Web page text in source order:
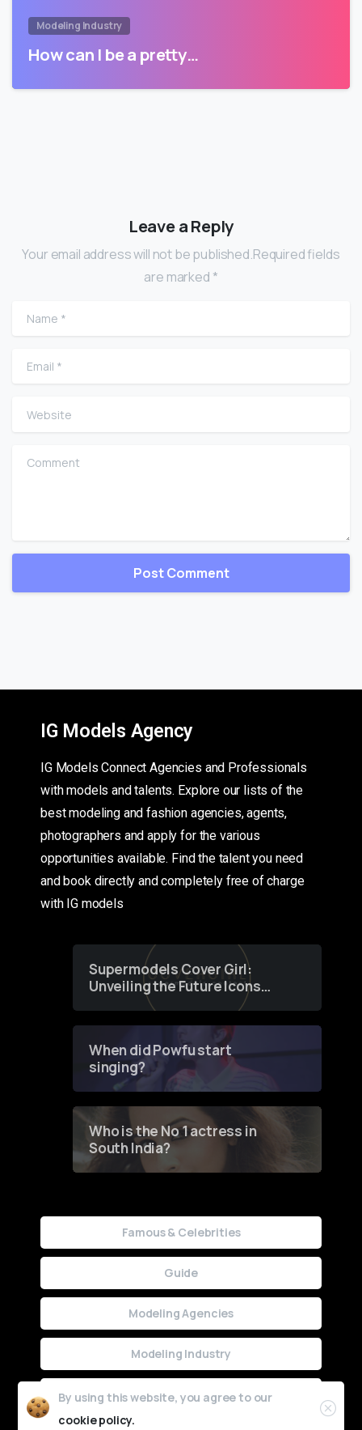
Modeling Industry
How can I be a pretty…
Leave a Reply
Your email address will not be published.Required fields
are marked *
Name
Email
Website
Comment
IG Models Agency
IG Models Connect Agencies and Professionals
with models and talents. Explore our lists of the
best modeling and fashion agencies, agents,
photographers and apply for the various
opportunities available. Find the talent you need
and book directly and completely free of charge
with IG models
Supermodels Cover Girl:
Unveiling the Future Icons
of Fashion through a
When did Powfu start
singing?
Who is the No 1 actress in
South India?
Famous & Celebrities
Guide
Modeling Agencies
Modeling Industry
Uncategorized
By using this website, you agree to our
cookie policy.